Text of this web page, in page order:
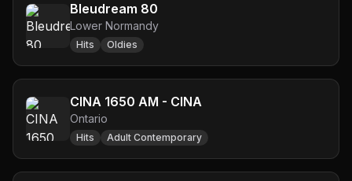
Bleudream 80
Lower Normandy
Hits Oldies
CINA 1650 AM - CINA
Ontario
Hits Adult Contemporary